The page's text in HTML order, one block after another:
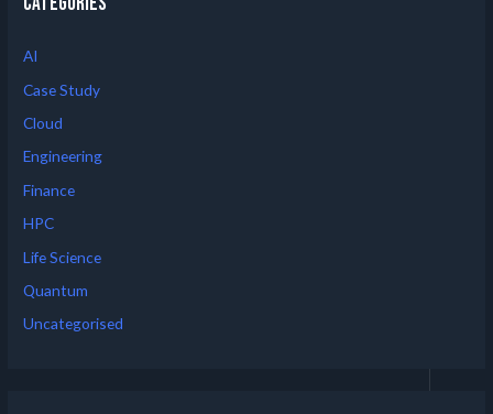
AI
Case Study
Cloud
Engineering
Finance
HPC
Life Science
Quantum
Uncategorised